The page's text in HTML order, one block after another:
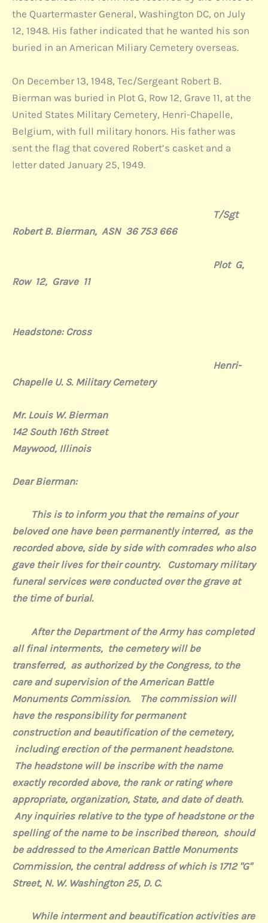
the Quartermaster General, Washington DC, on July
12, 1948. His father indicated that he wanted his son
buried in an American Miliary Cemetery overseas.
On December 13, 1948, Tec/Sergeant Robert B.
Bierman was buried in Plot G, Row 12, Grave 11, at the
United States Military Cemetery, Henri-Chapelle,
Belgium, with full military honors. His father was
sent the flag that covered Robert’s casket and a
letter dated January 25, 1949.
T/Sgt
Robert B. Bierman, ASN 36 753 666
Plot G,
Row 12, Grave 11
Headstone: Cross
Henri-
Chapelle U. S. Military Cemetery
Mr. Louis W. Bierman
142 South 16th Street
Maywood, Illinois
Dear Bierman:
This is to inform you that the remains of your
beloved one have been permanently interred, as the
recorded above, side by side with comrades who also
gave their lives for their country.
Customary military
funeral services were conducted over the grave at
the time of burial.
After the Department of the Army has completed
all final interments, the cemetery will be
transferred, as authorized by the Congress, to the
care and supervision of the American Battle
Monuments Commission.
The commission will
have the responsibility for permanent
construction and beautification of the cemetery,
including erection of the permanent headstone.
The headstone will be inscribe with the name
exactly recorded above, the rank or rating where
appropriate, organization, State, and date of death.
Any inquiries relative to the type of headstone or the
spelling of the name to be inscribed thereon, should
be addressed to the American Battle Monuments
Commission, the central address of which is 1712 "G"
Street, N. W. Washington 25, D. C.
While interment and beautification activities are